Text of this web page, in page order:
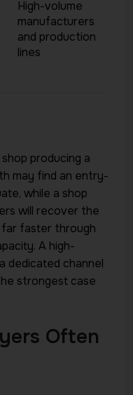
High-volume
manufacturers
and production
lines
producing a
may find an entry-
while a shop
will recover the
faster through
A high-
dedicated channel
strongest case
Often